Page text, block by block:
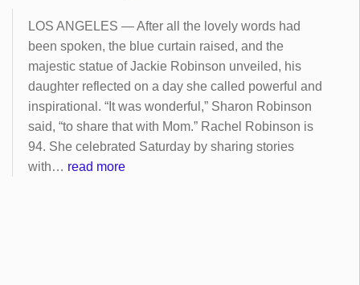
LOS ANGELES — After all the lovely words had
been spoken, the blue curtain raised, and the
majestic statue of Jackie Robinson unveiled, his
daughter reflected on a day she called powerful and
inspirational. “It was wonderful,” Sharon Robinson
said, “to share that with Mom.” Rachel Robinson is
94. She celebrated Saturday by sharing stories
with… read more